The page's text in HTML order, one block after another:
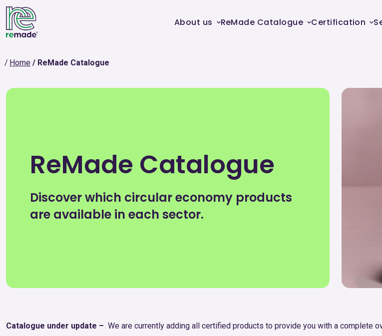
About us ReMade Catalogue Certification
Home ReMade Catalogue
ReMade Catalogue
Discover which circular economy products
are available in each sector.
Catalogue under update – We are currently adding all certified products to provide you with a complete